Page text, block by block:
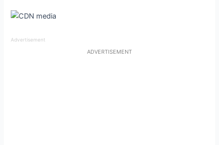
Advertisement
ADVERTISEMENT